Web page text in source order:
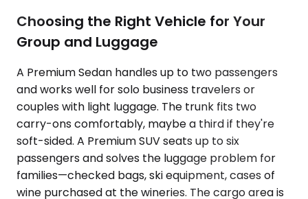
Choosing the Right Vehicle for Your
Group and Luggage
A Premium Sedan handles up to two passengers
and works well for solo business travelers or
couples with light luggage. The trunk fits two
carry-ons comfortably, maybe a third if they're
soft-sided. A Premium SUV seats up to six
passengers and solves the luggage problem for
families—checked bags, ski equipment, cases of
wine purchased at the wineries. The cargo area is